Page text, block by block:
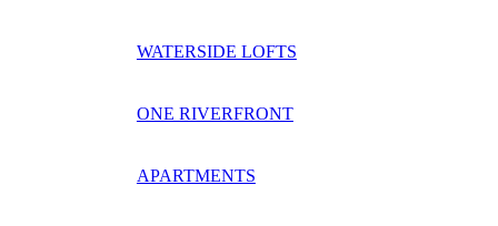
WATERSIDE LOFTS
ONE RIVERFRONT
APARTMENTS